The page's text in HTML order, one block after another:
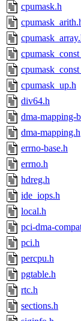
The
cpumask.h
cpumask_up.h
div64.h
dma-mapping-
dma-mapping.h
errno-base.h
errno.h
hdreg.h
ide_iops.h
local.h
pci-dma-
pci.h
percpu.h
pgtable.h
rtc.h
sections.h